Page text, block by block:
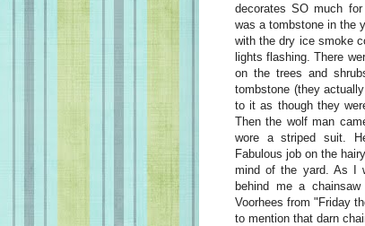
decorates SO much
was a tombstone in the
with the dry ice smoke
lights flashing. There
on the trees and
tombstone (they
to it as though they
Then the wolf man
wore a striped suit.
Fabulous job on the
mind of the yard. As I
behind me a
Voorhees from "Friday
to mention that darn